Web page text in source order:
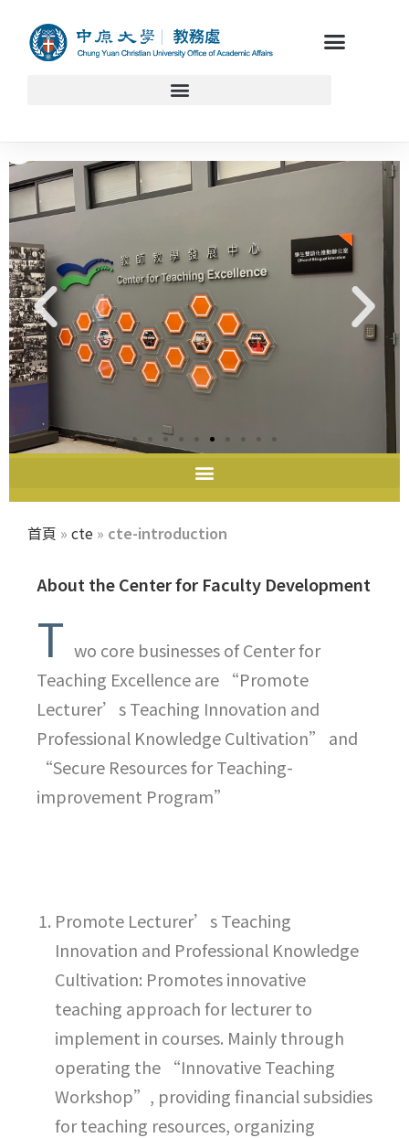
教師教學發展中心
首頁 » cte » cte-introduction
About the Center for Faculty Development
T wo core businesses of Center for
Teaching Excellence are “Promote
Lecturer’s Teaching Innovation and
Professional Knowledge Cultivation” and
“Secure Resources for Teaching-
improvement Program”
Promote Lecturer’s Teaching
Innovation and Professional Knowledge
Cultivation: Promotes innovative
teaching approach for lecturer to
implement in courses. Mainly through
operating the “Innovative Teaching
Workshop”, providing financial subsidies
for teaching resources, organizing